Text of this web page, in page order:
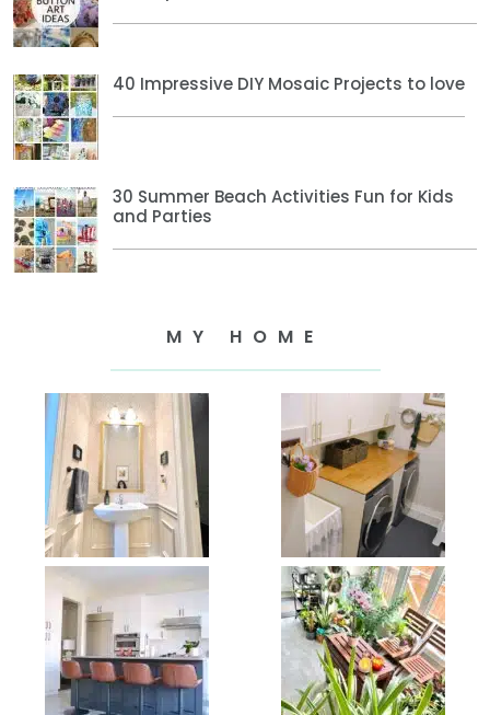
40 Impressive DIY Mosaic Projects to love
30 Summer Beach Activities Fun for Kids
and Parties
MY HOME